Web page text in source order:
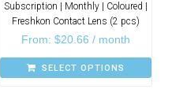
Subscription | Monthly | Coloured |
Freshkon Contact Lens (2 pcs)
From: $20.66 / month
SELECT OPTIONS